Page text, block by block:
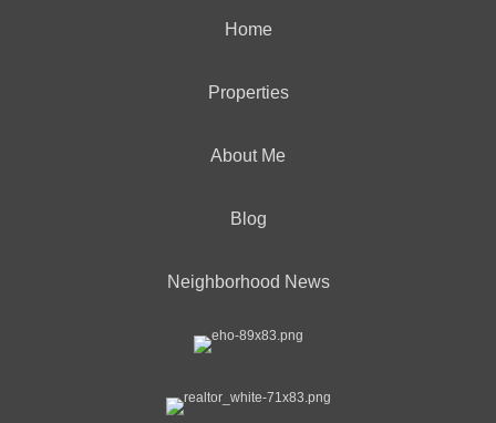
Home
Properties
About Me
Blog
Neighborhood News